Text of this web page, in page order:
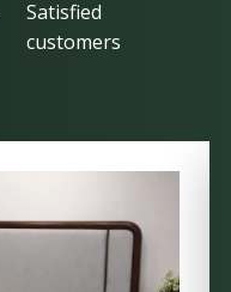
Satisfied
customers